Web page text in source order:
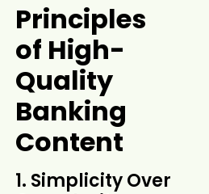
Principles
of High-
Quality
Banking
Content
1. Simplicity Over